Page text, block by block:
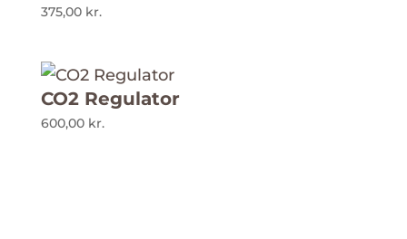
375,00 kr.
CO2 Regulator
600,00 kr.